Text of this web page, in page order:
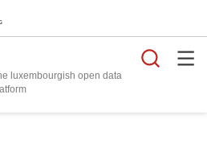
luxembourgish open data
platform